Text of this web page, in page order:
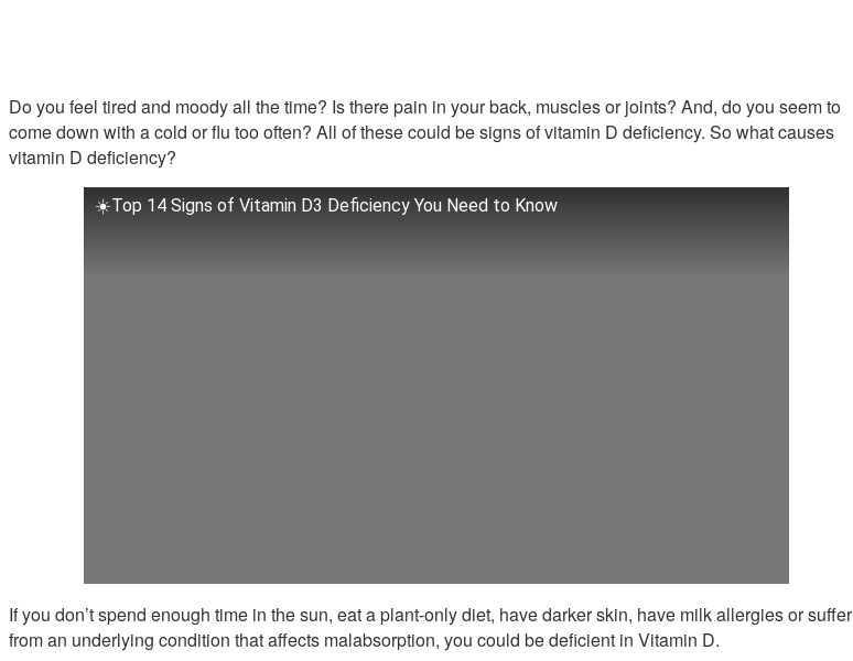
Do you feel tired and moody all the time? Is there pain in your back, muscles or joints? And, do you seem to
come down with a cold or flu too often? All of these could be signs of vitamin D deficiency. So what causes
vitamin D deficiency?
☀️Top 14 Signs of Vitamin D3 Deficiency You Need to Know
If you don’t spend enough time in the sun, eat a plant-only diet, have darker skin, have milk allergies or suffer
from an underlying condition that affects malabsorption, you could be deficient in Vitamin D.